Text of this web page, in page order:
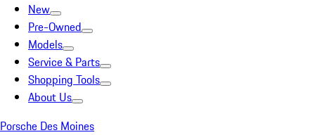
New
Pre-Owned
Models
Service & Parts
Shopping Tools
About Us
Porsche Des Moines